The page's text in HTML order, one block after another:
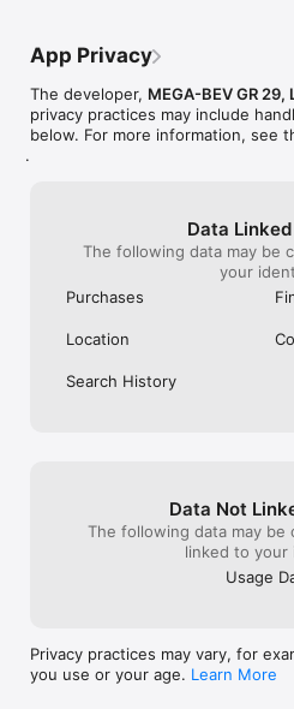
App Privacy
The developer, MEGA-BEV GR 29,
privacy practices may include
below. For more information, see
.
Data
The following data may be
your
Purchases
Location
Search History
Data Not
The following data may
linked to your
Usage
Privacy practices may vary, for
you use or your age. Learn More